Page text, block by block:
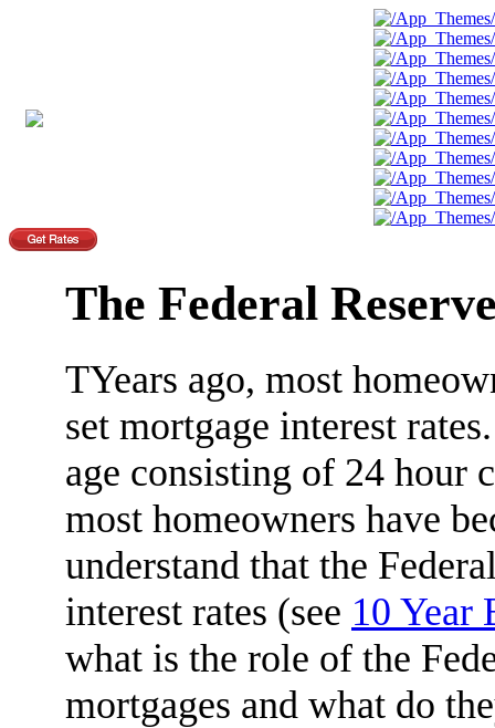
The Federal
TYears ago, most
set mortgage interest
age consisting of 24 hour
most homeowners have
understand that the
interest rates (see 10 Year
what is the role of the
mortgages and what do